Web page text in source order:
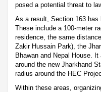
posed a potential threat to
As a result, Section 163 has
These include a 100-meter
residence, the same
Zakir Hussain Park), the
Bhawan and Nepal House.
around the new Jharkhand
radius around the HEC
Within these areas,